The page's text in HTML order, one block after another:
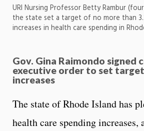
URI Nursing Professor Betty Rambur
the state set a target of no more than
increases in health care spending in
Gov. Gina Raimondo signed
executive order to set
increases
The state of Rhode Island has
health care spending